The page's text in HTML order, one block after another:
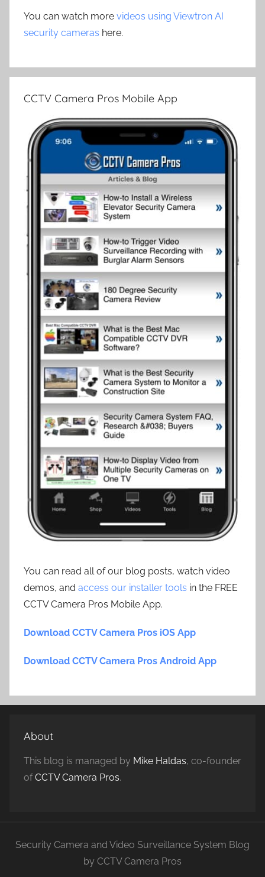
You can watch more videos using Viewtron AI
security cameras here.
CCTV Camera Pros Mobile App
You can read all of our blog posts, watch video
demos, and access our installer tools in the FREE
CCTV Camera Pros Mobile App.
Download CCTV Camera Pros iOS App
Download CCTV Camera Pros Android App
About
This blog is managed by Mike Haldas, co-founder
ofCCTV Camera Pros.
Security Camera and Video Surveillance System Blog
by CCTV Camera Pros